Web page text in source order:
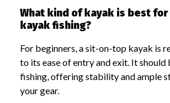
What kind of kayak is best for
kayak fishing?
For beginners, a sit-on-top kayak is
to its ease of entry and exit. It should
fishing, offering stability and ample
your gear.